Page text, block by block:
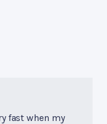
fast when my